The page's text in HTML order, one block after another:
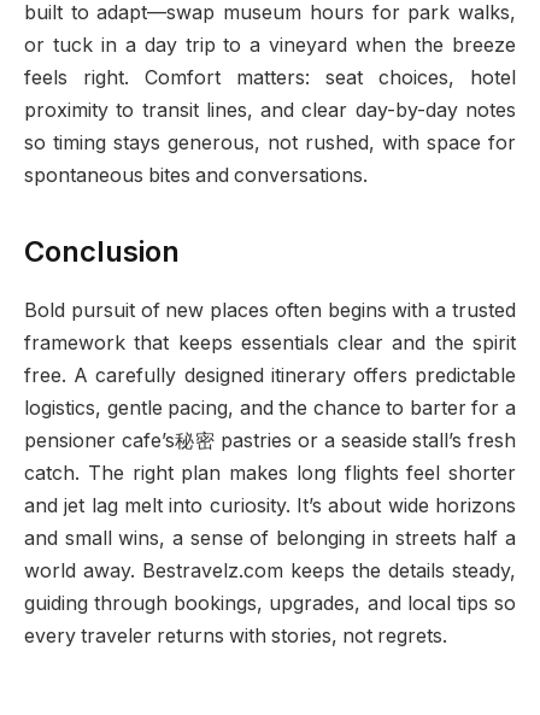
built to adapt—swap museum hours for park walks,
or tuck in a day trip to a vineyard when the breeze
feels right. Comfort matters: seat choices, hotel
proximity to transit lines, and clear day-by-day notes
so timing stays generous, not rushed, with space for
spontaneous bites and conversations.
Conclusion
Bold pursuit of new places often begins with a trusted
framework that keeps essentials clear and the spirit
free. A carefully designed itinerary offers predictable
logistics, gentle pacing, and the chance to barter for a
pensioner cafe’s秘密 pastries or a seaside stall’s fresh
catch. The right plan makes long flights feel shorter
and jet lag melt into curiosity. It’s about wide horizons
and small wins, a sense of belonging in streets half a
world away. Bestravelz.com keeps the details steady,
guiding through bookings, upgrades, and local tips so
every traveler returns with stories, not regrets.